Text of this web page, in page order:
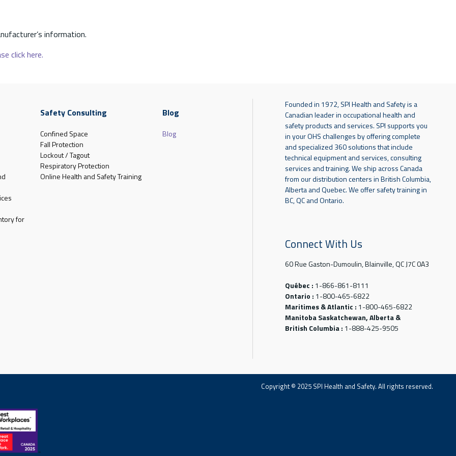
information.
click here.
for
Safety Consulting
Confined Space
Fall Protection
Lockout / Tagout
Respiratory Protection
Online Health and Safety Training
Blog
Blog
Founded in 1972, SPI Health and Safety is a
Canadian leader in occupational health and
safety products and services. SPI supports you
in your OHS challenges by offering complete
and specialized 360 solutions that include
technical equipment and services, consulting
services and training. We ship across Canada
from our distribution centers in British Columbia,
Alberta and Quebec. We offer safety training in
BC, QC and Ontario.
Connect With Us
60 Rue Gaston-Dumoulin, Blainville, QC J7C 0A3
Québec : 1-866-861-8111
Ontario : 1-800-465-6822
Maritimes & Atlantic : 1-800-465-6822
Manitoba Saskatchewan, Alberta &
British Columbia : 1-888-425-9505
Copyright © 2025 SPI Health and Safety. All rights reserved.